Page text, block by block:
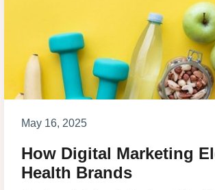
May 16, 2025
How Digital Marketing
Health Brands